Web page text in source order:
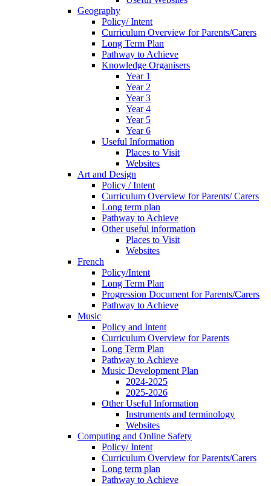
Geography
Policy/ Intent
Curriculum Overview for Parents/Carers
Long Term Plan
Pathway to Achieve
Knowledge Organisers
Year 1
Year 2
Year 3
Year 4
Year 5
Year 6
Useful Information
Places to Visit
Websites
Art and Design
Policy / Intent
Curriculum Overview for Parents/ Carers
Long term plan
Pathway to Achieve
Other useful information
Places to Visit
Websites
French
Policy/Intent
Long Term Plan
Progression Document for Parents/Carers
Pathway to Achieve
Music
Policy and Intent
Curriculum Overview for Parents
Long Term Plan
Pathway to Achieve
Music Development Plan
2024-2025
2025-2026
Other Useful Information
Instruments and terminology
Websites
Computing and Online Safety
Policy/ Intent
Curriculum Overview for Parents/Carers
Long term plan
Pathway to Achieve